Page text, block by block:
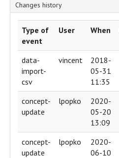
Changes history
Type of
event
User When
data-
import-
csv
vincent
2018-
05-31
11:35
concept-
update
lpopko
2020-
05-20
13:09
concept-
update
lpopko
2020-
06-10